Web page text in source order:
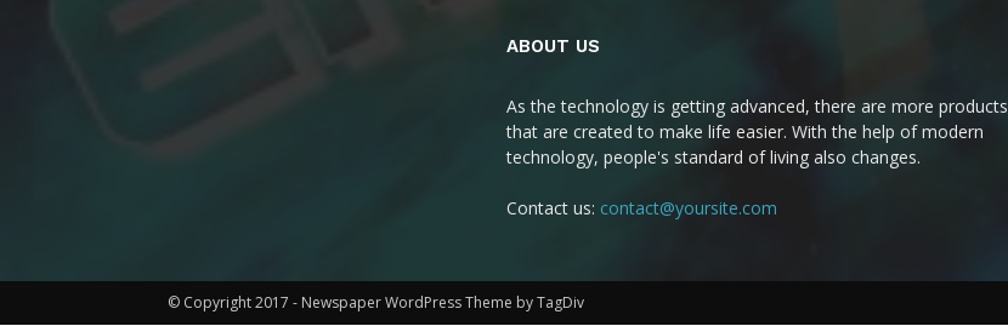
ABOUT US
As the technology is getting advanced, there are more products
that are created to make life easier. With the help of modern
technology, people's standard of living also changes.
Contact us: contact@yoursite.com
© Copyright 2017 - Newspaper WordPress Theme by TagDiv